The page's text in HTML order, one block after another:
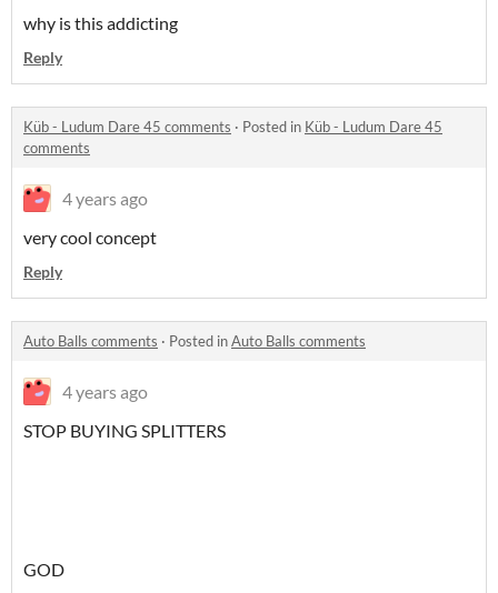
why is this addicting
Reply
Küb - Ludum Dare 45 comments · Posted in Küb - Ludum Dare 45
comments
4 years ago
very cool concept
Reply
Auto Balls comments · Posted inAuto Balls comments
4 years ago
STOP BUYING SPLITTERS
GOD